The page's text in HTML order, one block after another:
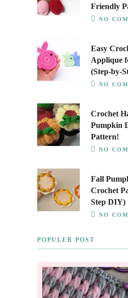
Friendly
NO
Easy
Applique
(Step-by-
NO
Crochet
Pumpkin
Pattern!
NO
Fall
Crochet
Step DIY)
NO
POPULER POST